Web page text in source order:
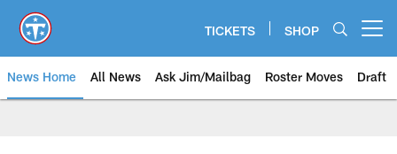
main
content
TICKETS SHOP
News Home All News Ask Jim/Mailbag Roster Moves Draft